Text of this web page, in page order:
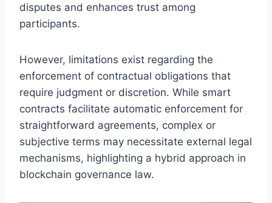
disputes and enhances trust among
participants.
However, limitations exist regarding the
enforcement of contractual obligations that
require judgment or discretion. While smart
contracts facilitate automatic enforcement for
straightforward agreements, complex or
subjective terms may necessitate external legal
mechanisms, highlighting a hybrid approach in
blockchain governance law.